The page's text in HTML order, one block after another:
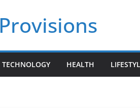
TECHNOLOGY HEALTH